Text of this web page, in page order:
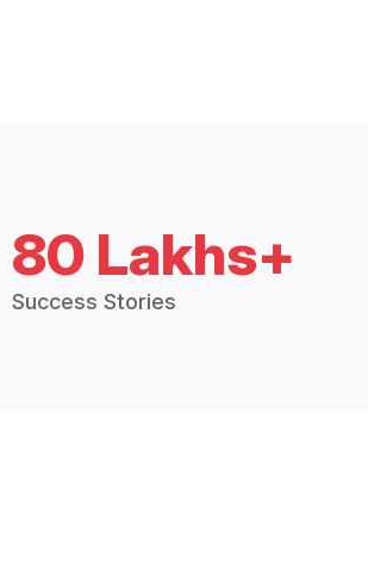
80 Lakhs+
Success Stories